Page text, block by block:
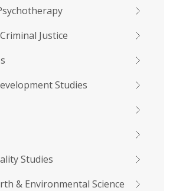
Justice
Studies
Studies
& Environmental Science